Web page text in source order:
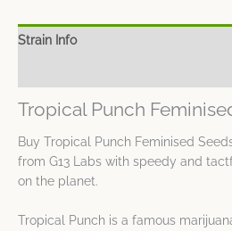
Strain Info
Tropical Punch
Buy Tropical Punch Feminised
from G13 Labs with speedy and
on the planet.
Tropical Punch is a famous